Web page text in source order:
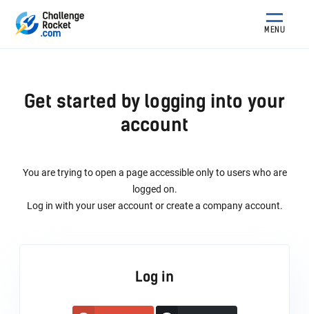
MENU
Get started by logging into your
account
You are trying to open a page accessible only to users who are
logged on.
Log in with your user account or create a company account.
Log in